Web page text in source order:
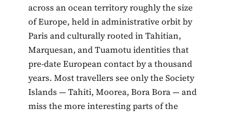
across an ocean territory roughly the size
of Europe, held in administrative orbit by
Paris and culturally rooted in Tahitian,
Marquesan, and Tuamotu identities that
pre-date European contact by a thousand
years. Most travellers see only the Society
Islands — Tahiti, Moorea, Bora Bora — and
miss the more interesting parts of the